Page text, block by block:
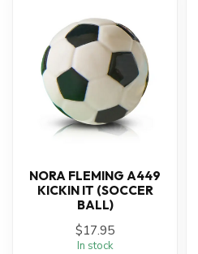
NORA FLEMING A449
KICKIN IT (SOCCER
BALL)
$17.95
In stock